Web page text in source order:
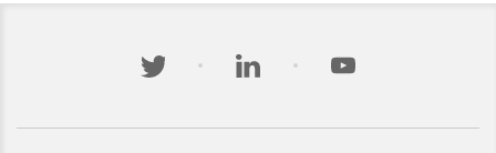
twitter linkedin youtube